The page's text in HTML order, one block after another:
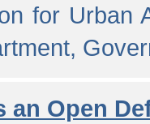
for Urban
an Open